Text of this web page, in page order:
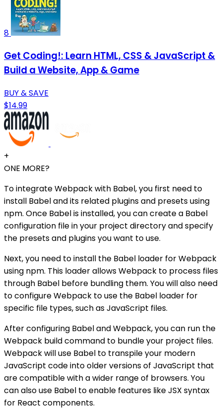
8
Get Coding!: Learn HTML, CSS & JavaScript &
Build a Website, App & Game
BUY & SAVE
$14.99
+
ONE MORE?
To integrate Webpack with Babel, you first need to
install Babel and its related plugins and presets using
npm. Once Babel is installed, you can create a Babel
configuration file in your project directory and specify
the presets and plugins you want to use.
Next, you need to install the Babel loader for Webpack
using npm. This loader allows Webpack to process files
through Babel before bundling them. You will also need
to configure Webpack to use the Babel loader for
specific file types, such as JavaScript files.
After configuring Babel and Webpack, you can run the
Webpack build command to bundle your project files.
Webpack will use Babel to transpile your modern
JavaScript code into older versions of JavaScript that
are compatible with a wider range of browsers. You
can also use Babel to enable features like JSX syntax
for React components.